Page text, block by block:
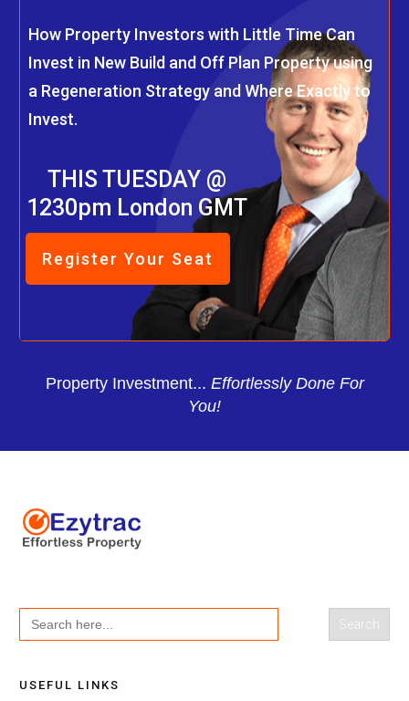
How Property Investors with Little Time Can
Invest in New Build and Off Plan Property using
a Regeneration Strategy and Where Exactly to
Invest.
THIS TUESDAY @
1230pm London GMT
Register Your Seat
Property Investment... Effortlessly Done For
You!
Search
for:
USEFUL LINKS